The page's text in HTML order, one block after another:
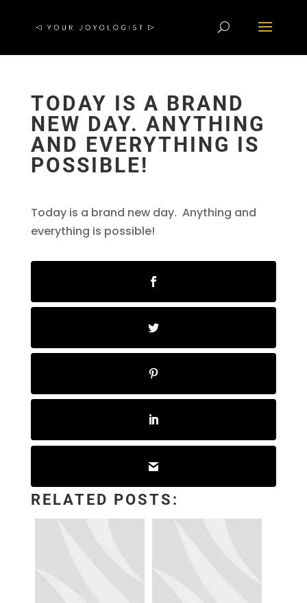
TODAY IS A BRAND
NEW DAY. ANYTHING
AND EVERYTHING IS
POSSIBLE!
Today is a brand new day. Anything and
everything is possible!
RELATED POSTS: